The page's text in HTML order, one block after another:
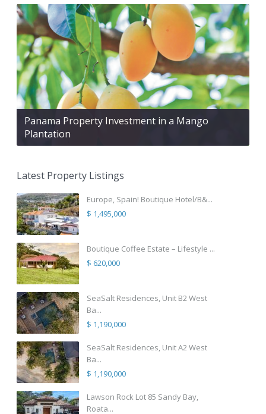
Panama Property Investment in a Mango
Plantation
Latest Property Listings
Europe, Spain! Boutique Hotel/B&...
$ 1,495,000
Boutique Coffee Estate – Lifestyle ...
$ 620,000
SeaSalt Residences, Unit B2 West
Ba...
$ 1,190,000
SeaSalt Residences, Unit A2 West
Ba...
$ 1,190,000
Lawson Rock Lot 85 Sandy Bay,
Roata...